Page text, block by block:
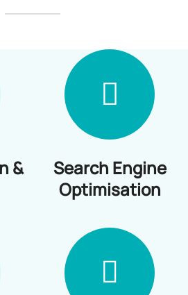
&
Search Engine
Optimisation